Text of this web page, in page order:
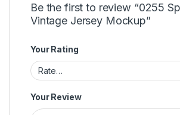
Be the first to review “0255
Vintage Jersey Mockup”
Your Rating
Your Review